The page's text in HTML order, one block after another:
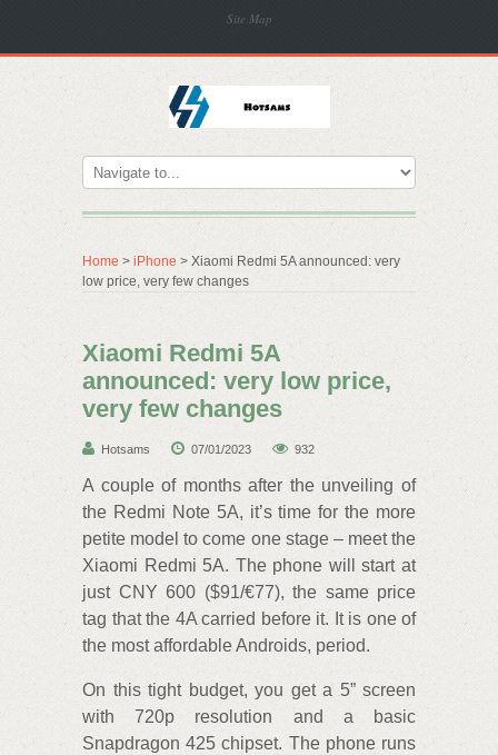
Site Map
Home > iPhone > Xiaomi Redmi 5A announced: very
low price, very few changes
Xiaomi Redmi 5A
announced: very low price,
very few changes
Hotsams 07/01/2023 932
A couple of months after the unveiling of
the Redmi Note 5A, it’s time for the more
petite model to come one stage – meet the
Xiaomi Redmi 5A. The phone will start at
just CNY 600 ($91/€77), the same price
tag that the 4A carried before it. It is one of
the most affordable Androids, period.
On this tight budget, you get a 5” screen
with 720p resolution and a basic
Snapdragon 425 chipset. The phone runs